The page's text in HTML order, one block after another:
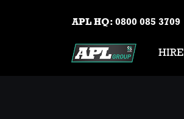
APL HQ: 0800 085 3709
HIRE